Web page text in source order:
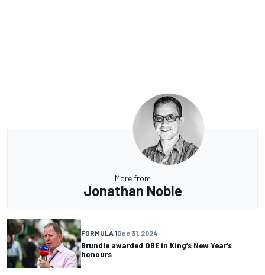
More from
Jonathan Noble
FORMULA 1Dec 31, 2024
Brundle awarded OBE in King’s New Year’s
honours